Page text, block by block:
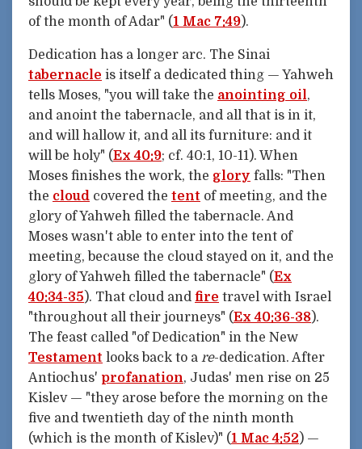
of the month of Adar" (1 Mac 7:49).
Dedication has a longer arc. The Sinai
tabernacle is itself a dedicated thing — Yahweh
tells Moses, "you will take the anointing oil,
and anoint the tabernacle, and all that is in it,
and will hallow it, and all its furniture: and it
will be holy" (Ex 40:9; cf. 40:1, 10-11). When
Moses finishes the work, the glory falls: "Then
the cloud covered the tent of meeting, and the
glory of Yahweh filled the tabernacle. And
Moses wasn't able to enter into the tent of
meeting, because the cloud stayed on it, and the
glory of Yahweh filled the tabernacle" (Ex
40:34-35). That cloud and fire travel with Israel
"throughout all their journeys" (Ex 40:36-38).
The feast called "of Dedication" in the New
Testament looks back to a re-dedication. After
Antiochus' profanation, Judas' men rise on 25
Kislev — "they arose before the morning on the
five and twentieth day of the ninth month
(which is the month of Kislev)" (1 Mac 4:52) —